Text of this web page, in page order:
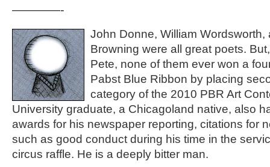
————-
John Donne, William Wordsworth,
Browning were all great poets.
Pete, none of them ever won a
Pabst Blue Ribbon by placing
category of the 2010 PBR Art
University graduate, a Chicagoland native, also
awards for his newspaper reporting, citations for
such as good conduct during his time in the
circus raffle. He is a deeply bitter man.